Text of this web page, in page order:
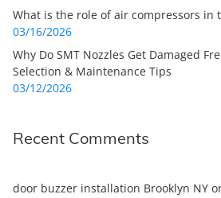
What is the role of air compressors in
03/16/2026
Why Do SMT Nozzles Get Damaged
Selection & Maintenance Tips
03/12/2026
Recent Comments
door buzzer installation Brooklyn NY